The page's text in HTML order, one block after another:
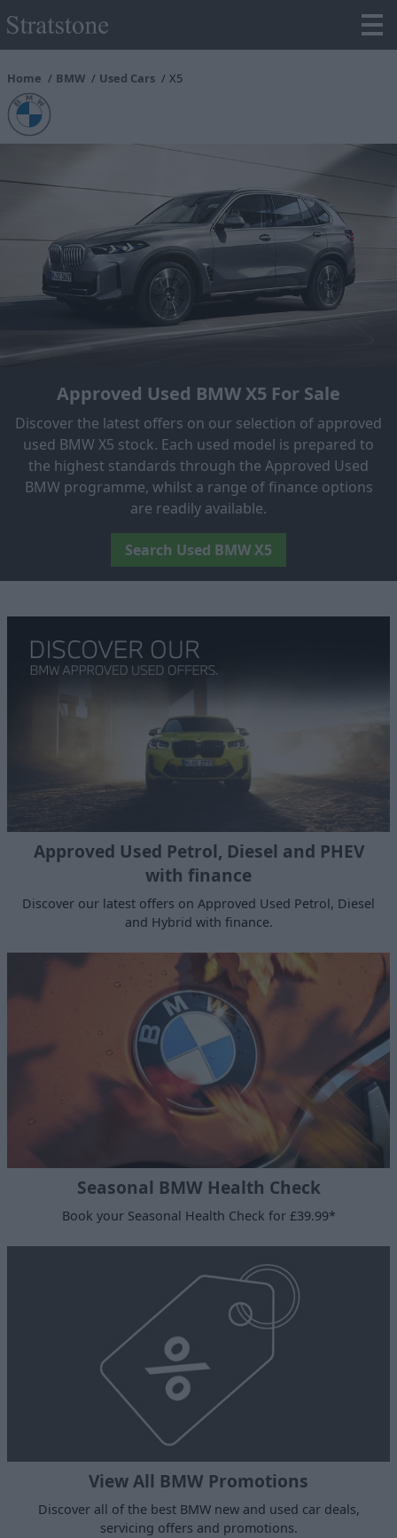
Home BMW Used Cars X5
Approved Used BMW X5 For Sale
Discover the latest offers on our selection of approved
used BMW X5 stock. Each used model is prepared to
the highest standards through the Approved Used
BMW programme, whilst a range of finance options
are readily available.
Search Used BMW X5
Approved Used Petrol, Diesel and PHEV
with finance
Discover our latest offers on Approved Used Petrol, Diesel
and Hybrid with finance.
Seasonal BMW Health Check
Book your Seasonal Health Check for £39.99*
View All BMW Promotions
Discover all of the best BMW new and used car deals,
servicing offers and promotions.